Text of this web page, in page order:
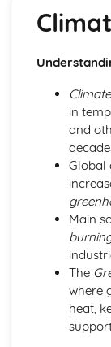
Impact of
Freedom of
Economic Issues
Economic
Poverty and
Free trade
Globalization
Health,
Healthcare
Lifestyle and
Mental health
Public health
Migration and
Cultural
Population
Immigration
Religion,
Philosophy
in
and
Global
Main
The
where
heat,